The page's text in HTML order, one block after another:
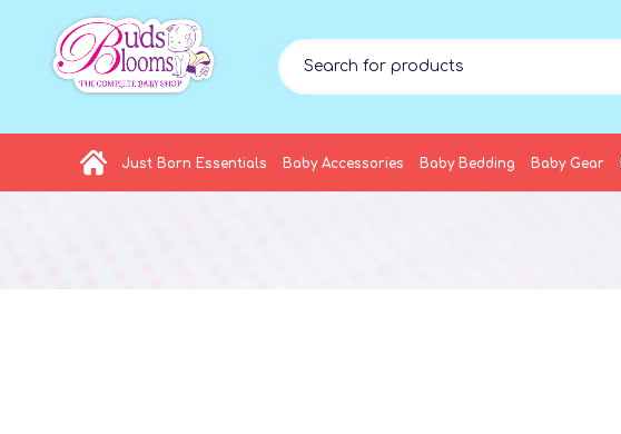
Just Born Essentials Baby Accessories Baby Bedding Baby Gear